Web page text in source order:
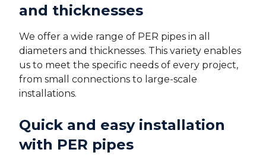
and thicknesses
We offer a wide range of PER pipes in all
diameters and thicknesses. This variety enables
us to meet the specific needs of every project,
from small connections to large-scale
installations.
Quick and easy installation
with PER pipes